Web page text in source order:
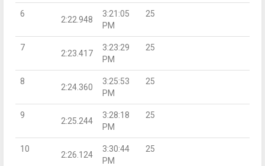
6
2:22.948
3:21:05
PM
25
7
2:23.417
3:23:29
PM
25
8
2:24.360
3:25:53
PM
25
9
2:25.244
3:28:18
PM
25
10
2:26.124
3:30:44
PM
25